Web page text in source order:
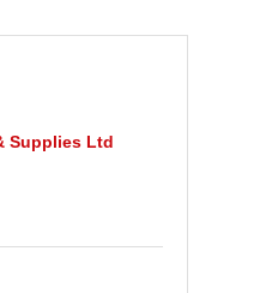
Supplies Ltd